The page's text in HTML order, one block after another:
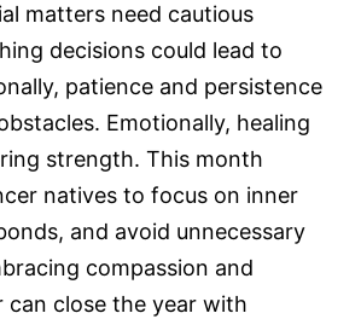
matters need cautious
decisions could lead to
patience and persistence
Emotionally, healing
strength. This month
natives to focus on inner
and avoid unnecessary
compassion and
can close the year with